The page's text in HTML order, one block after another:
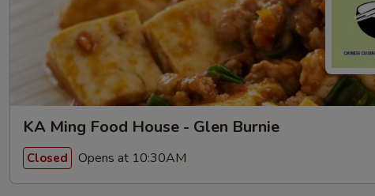
KA Ming Food House - Glen Burnie
Closed Opens at 10:30AM